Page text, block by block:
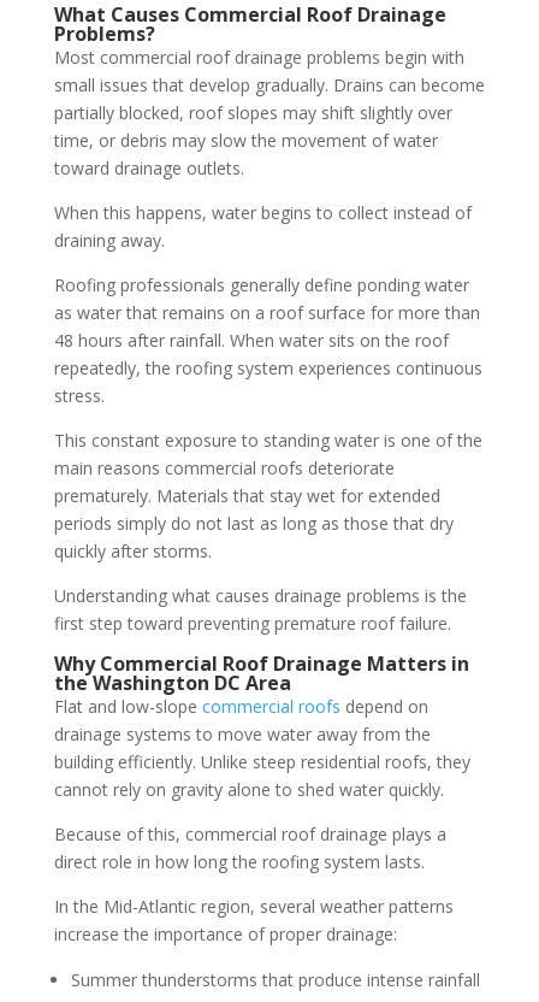
What Causes Commercial Roof Drainage
Problems?
Most commercial roof drainage problems begin with
small issues that develop gradually. Drains can become
partially blocked, roof slopes may shift slightly over
time, or debris may slow the movement of water
toward drainage outlets.
When this happens, water begins to collect instead of
draining away.
Roofing professionals generally define ponding water
as water that remains on a roof surface for more than
48 hours after rainfall. When water sits on the roof
repeatedly, the roofing system experiences continuous
stress.
This constant exposure to standing water is one of the
main reasons commercial roofs deteriorate
prematurely. Materials that stay wet for extended
periods simply do not last as long as those that dry
quickly after storms.
Understanding what causes drainage problems is the
first step toward preventing premature roof failure.
Why Commercial Roof Drainage Matters in
the Washington DC Area
Flat and low-slope commercial roofs depend on
drainage systems to move water away from the
building efficiently. Unlike steep residential roofs, they
cannot rely on gravity alone to shed water quickly.
Because of this, commercial roof drainage plays a
direct role in how long the roofing system lasts.
In the Mid-Atlantic region, several weather patterns
increase the importance of proper drainage:
Summer thunderstorms that produce intense rainfall